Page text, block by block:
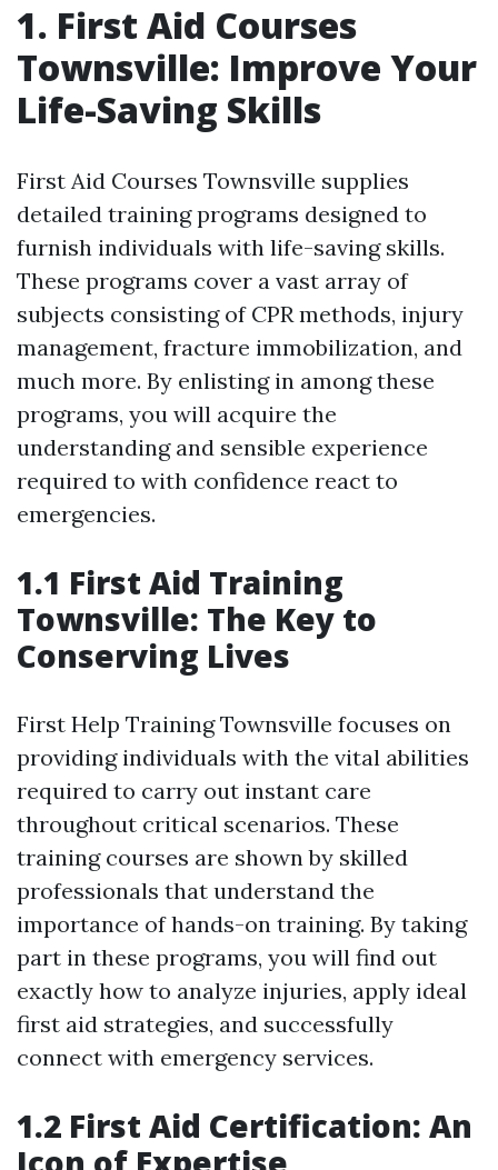
1. First Aid Courses
Townsville: Improve Your
Life-Saving Skills
First Aid Courses Townsville supplies
detailed training programs designed to
furnish individuals with life-saving skills.
These programs cover a vast array of
subjects consisting of CPR methods, injury
management, fracture immobilization, and
much more. By enlisting in among these
programs, you will acquire the
understanding and sensible experience
required to with confidence react to
emergencies.
1.1 First Aid Training
Townsville: The Key to
Conserving Lives
First Help Training Townsville focuses on
providing individuals with the vital abilities
required to carry out instant care
throughout critical scenarios. These
training courses are shown by skilled
professionals that understand the
importance of hands-on training. By taking
part in these programs, you will find out
exactly how to analyze injuries, apply ideal
first aid strategies, and successfully
connect with emergency services.
1.2 First Aid Certification: An